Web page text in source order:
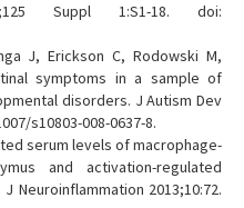
Suppl 1:S1-18. doi:
J, Erickson C, Rodowski M,
symptoms in a sample of
disorders. J Autism Dev
s10803-008-0637-8.
serum levels of macrophage-
and activation-regulated
Neuroinflammation 2013;10:72.